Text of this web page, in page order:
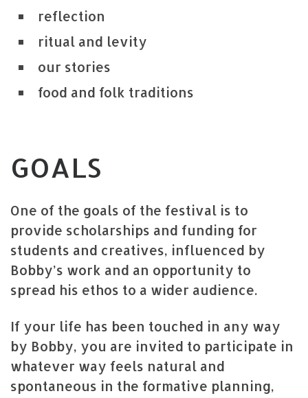
reflection
ritual and levity
our stories
food and folk traditions
GOALS
One of the goals of the festival is to
provide scholarships and funding for
students and creatives, influenced by
Bobby’s work and an opportunity to
spread his ethos to a wider audience.
If your life has been touched in any way
by Bobby, you are invited to participate in
whatever way feels natural and
spontaneous in the formative planning,